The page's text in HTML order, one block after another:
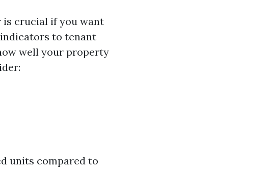
is crucial if you want
to tenant
well your property
units compared to